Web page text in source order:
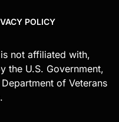
POLICY
not affiliated with,
the U.S. Government,
of Veterans